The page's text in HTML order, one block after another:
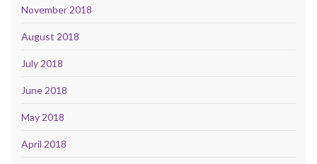
November 2018
August 2018
July 2018
June 2018
May 2018
April 2018